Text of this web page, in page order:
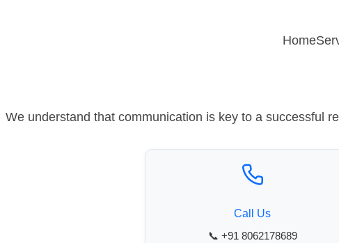
Home
We understand that communication is key to a successful
Call Us
📞 +91 8062178689